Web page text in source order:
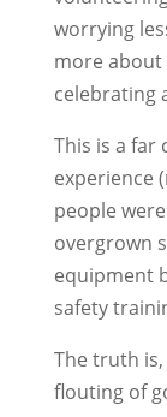
worrying
more
celebrating
This is a
experience
people
overgrown
equipment
safety
The truth
flouting of